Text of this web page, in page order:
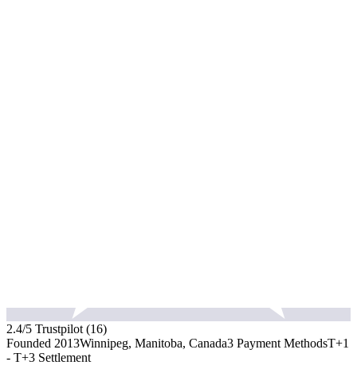
2.4/5 Trustpilot (16)
Founded 2013Winnipeg, Manitoba, Canada3 Payment MethodsT+1
- T+3 Settlement